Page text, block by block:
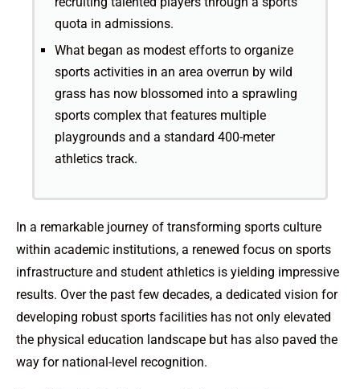
quota in admissions.
What began as modest efforts to organize
sports activities in an area overrun by wild
grass has now blossomed into a sprawling
sports complex that features multiple
playgrounds and a standard 400-meter
athletics track.
In a remarkable journey of transforming sports culture
within academic institutions, a renewed focus on sports
infrastructure and student athletics is yielding impressive
results. Over the past few decades, a dedicated vision for
developing robust sports facilities has not only elevated
the physical education landscape but has also paved the
way for national-level recognition.